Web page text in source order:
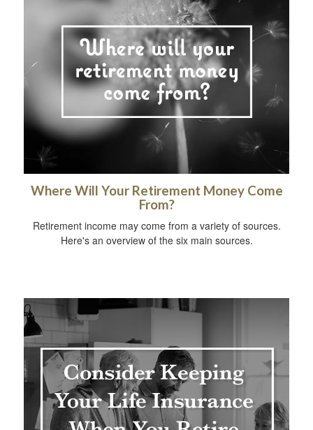
Where Will Your Retirement Money Come
From?
Retirement income may come from a variety of sources.
Here's an overview of the six main sources.